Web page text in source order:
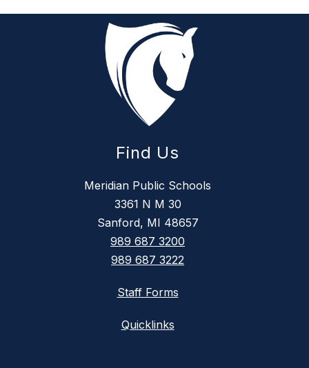
Find Us
Meridian Public Schools
3361 N M 30
Sanford, MI 48657
989 687 3200
989 687 3222
Staff Forms
Quicklinks